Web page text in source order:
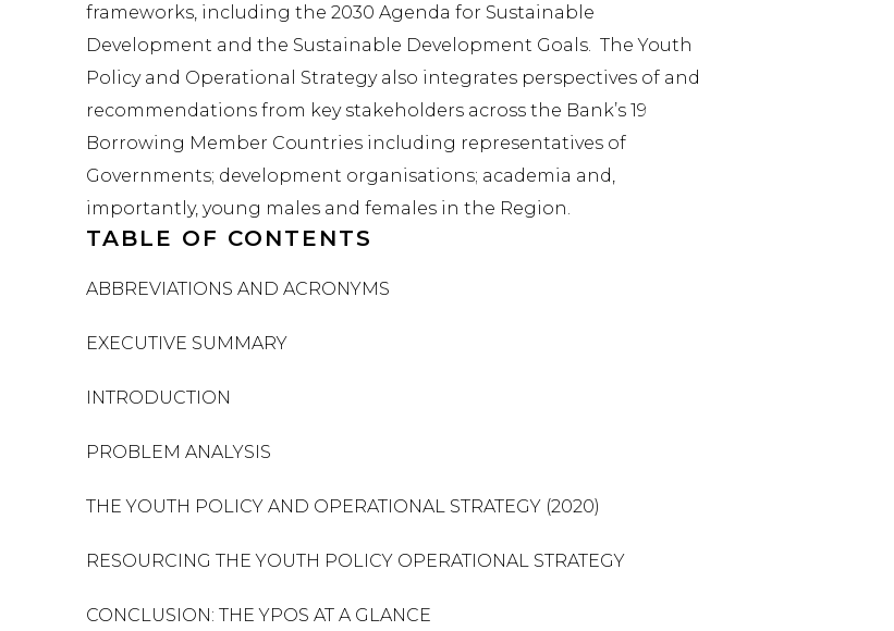
frameworks, including the 2030 Agenda for Sustainable
Development and the Sustainable Development Goals. The Youth
Policy and Operational Strategy also integrates perspectives of and
recommendations from key stakeholders across the Bank’s 19
Borrowing Member Countries including representatives of
Governments; development organisations; academia and,
importantly, young males and females in the Region.
TABLE OF CONTENTS
ABBREVIATIONS AND ACRONYMS
EXECUTIVE SUMMARY
INTRODUCTION
PROBLEM ANALYSIS
THE YOUTH POLICY AND OPERATIONAL STRATEGY (2020)
RESOURCING THE YOUTH POLICY OPERATIONAL STRATEGY
CONCLUSION: THE YPOS AT A GLANCE